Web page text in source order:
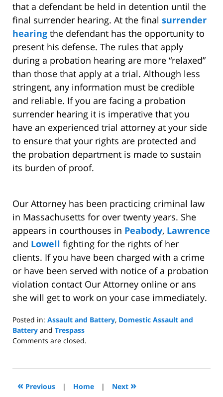
that a defendant be held in detention until the
final surrender hearing. At the final surrender
hearing the defendant has the opportunity to
present his defense. The rules that apply
during a probation hearing are more “relaxed”
than those that apply at a trial. Although less
stringent, any information must be credible
and reliable. If you are facing a probation
surrender hearing it is imperative that you
have an experienced trial attorney at your side
to ensure that your rights are protected and
the probation department is made to sustain
its burden of proof.
Our Attorney has been practicing criminal law
in Massachusetts for over twenty years. She
appears in courthouses in Peabody, Lawrence
and Lowell fighting for the rights of her
clients. If you have been charged with a crime
or have been served with notice of a probation
violation contact Our Attorney online or ans
she will get to work on your case immediately.
Posted in: Assault and Battery, Domestic Assault and
Battery and Trespass
Updated:
2009
10:14
Comments are closed.
« Previous | Home | Next »